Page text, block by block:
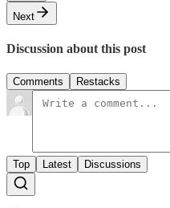
Next
Discussion about this post
Comments Restacks
Top Latest Discussions